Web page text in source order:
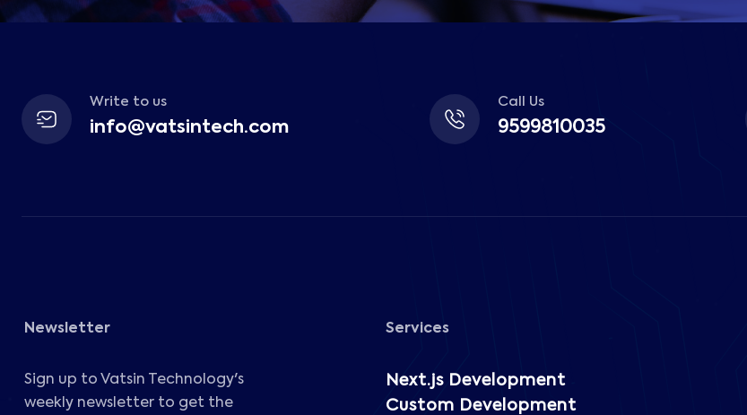
Write to us
info@vatsintech.com
Call Us
9599810035
Newsletter
Sign up to Vatsin Technology's
weekly newsletter to get the
Services
Next.js Development
Custom Development